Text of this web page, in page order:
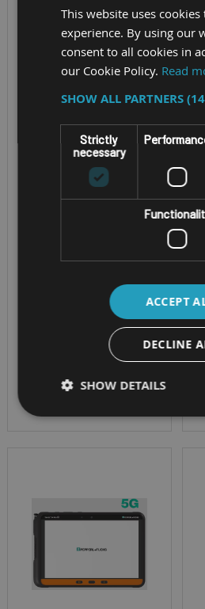
ANDROID RUGGED TABLET
UNITECH RT112
(4TH GEN)
Snapdragon™ 5430
Hexa Core Processor
OS - Android 13 GMS
IP Rating - IP67
This website uses
experience. By using our
consent to all cookies in
our Cookie Policy. Read
SHOW ALL PARTNERS
Strictly
necessary
ACCEPT
DECLINE
SHOW DETAILS